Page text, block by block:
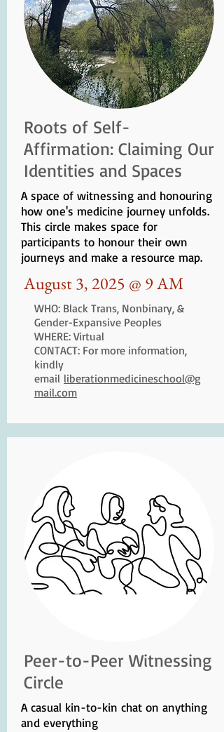
Roots of Self-
Affirmation: Claiming Our
Identities and Spaces
A space of witnessing and honouring
how one's medicine journey unfolds.
This circle makes space for
participants to honour their own
journeys and make a resource map.
August 3, 2025 @ 9 AM
WHO: Black Trans, Nonbinary, &
Gender-Expansive Peoples
WHERE: Virtual
CONTACT: For more information,
kindly
email liberationmedicineschool@g
mail.com
Peer-to-Peer Witnessing
Circle
A casual kin-to-kin chat on anything
and everything